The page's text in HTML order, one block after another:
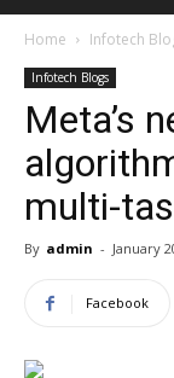
Home Infotech
Infotech Blogs
Meta’s
multi-
By admin - January
Facebook